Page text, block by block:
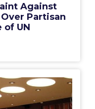
Against
Partisan
of UN